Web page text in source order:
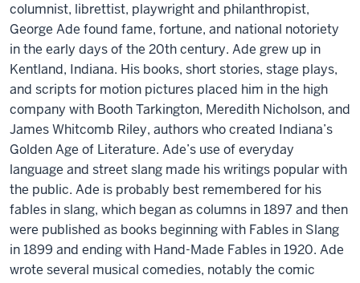
columnist, librettist, playwright and philanthropist,
George Ade found fame, fortune, and national notoriety
in the early days of the 20th century. Ade grew up in
Kentland, Indiana. His books, short stories, stage plays,
and scripts for motion pictures placed him in the high
company with Booth Tarkington, Meredith Nicholson, and
James Whitcomb Riley, authors who created Indiana’s
Golden Age of Literature. Ade’s use of everyday
language and street slang made his writings popular with
the public. Ade is probably best remembered for his
fables in slang, which began as columns in 1897 and then
were published as books beginning with Fables in Slang
in 1899 and ending with Hand-Made Fables in 1920. Ade
wrote several musical comedies, notably the comic